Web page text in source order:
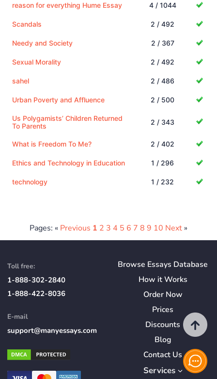
reason for everything Hume Essay 4 / 1044
Scandals 2 / 492
Needy and Society 2 / 367
Sexual Morality 2 / 492
sahel 2 / 486
Urban Poverty and Affluence 2 / 500
Us Polygamists’ Children Returned
To Parents
2 / 343
What is Freedom To Me? 2 / 402
Ethics and Technology in Education 1 / 296
technology 1 / 232
Pages: « Previous 1 2 3 4 5 6 7 8 9 10 Next »
Toll free:
1-888-302-2840
1-888-422-8036
E-mail
support@manyessays.com
Browse Essays Database
How itWorks
Order Now
Prices
Discounts
Blog
Contact Us
Services